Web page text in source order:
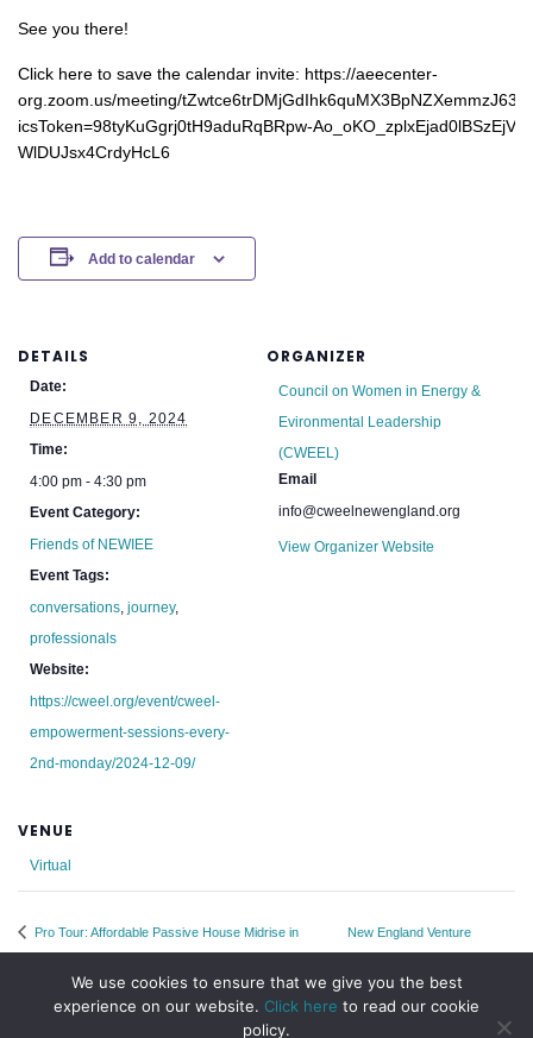
See you there!
Click here to save the calendar invite: https://aeecenter-
org.zoom.us/meeting/tZwtce6trDMjGdIhk6quMX3BpNZXemmzJ63j/
icsToken=98tyKuGgrj0tH9aduRqBRpw-Ao_oKO_zplxEjad0lBSzEjV-
WlDUJsx4CrdyHcL6
Add to calendar
DETAILS
Date:
DECEMBER 9, 2024
Time:
4:00 pm - 4:30 pm
Event Category:
Friends of NEWIEE
Event Tags:
conversations,journey,
professionals
Website:
https://cweel.org/event/cweel-
empowerment-sessions-every-
2nd-monday/2024-12-09/
ORGANIZER
Council on Women in Energy &
Evironmental Leadership
(CWEEL)
Email
info@cweelnewengland.org
View Organizer Website
VENUE
Virtual
Pro Tour: Affordable Passive House Midrise in New England Venture
We use cookies to ensure that we give you the best
experience on our website. Click here to read our cookie
policy.